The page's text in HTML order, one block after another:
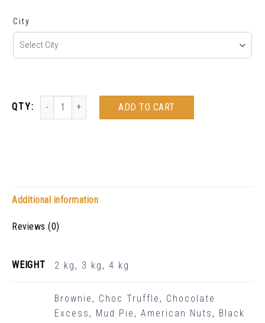
City
ADD TO CART
Additional information
Reviews (0)
WEIGHT 2 kg , 3 kg ,4 kg
Brownie , Choc Truffle , Chocolate
Excess , Mud Pie ,American Nuts , Black